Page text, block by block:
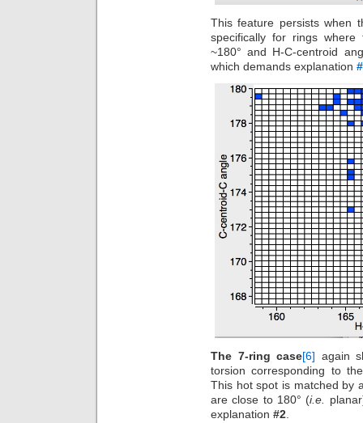
This feature persists when
specifically for rings
~180° and H-C-centroid
which demands explanation
The 7-ring case[6] again
torsion corresponding to
This hot spot is matched by
are close to 180° (i.e.
explanation #2